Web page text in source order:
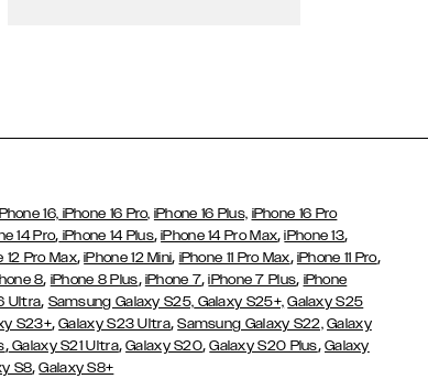
16, iPhone 16 Pro, iPhone 16 Plus, iPhone 16 Pro
14 Pro, iPhone 14 Plus,iPhone 14 Pro Max,iPhone 13,
12 Pro Max,iPhone 12 Mini, iPhone 11 Pro Max, iPhone 11 Pro,
8, iPhone 8 Plus, iPhone 7,iPhone 7 Plus, iPhone
Ultra, Samsung Galaxy S25, Galaxy S25+, Galaxy S25
S23+,Galaxy S23 Ultra,Samsung Galaxy S22, Galaxy
,Galaxy S21 Ultra,Galaxy S20,Galaxy S20 Plus, Galaxy
S8,Galaxy S8+